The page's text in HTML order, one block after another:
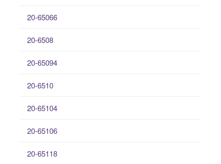
20-65066
20-6508
20-65094
20-6510
20-65104
20-65106
20-65118